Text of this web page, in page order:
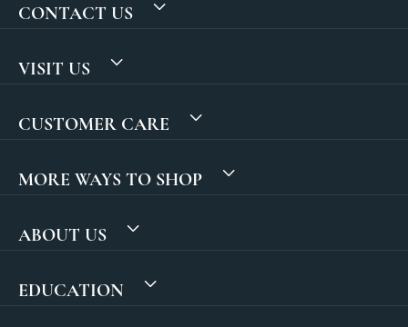
CONTACT US
VISIT US
CUSTOMER CARE
MORE WAYS TO SHOP
ABOUT US
EDUCATION